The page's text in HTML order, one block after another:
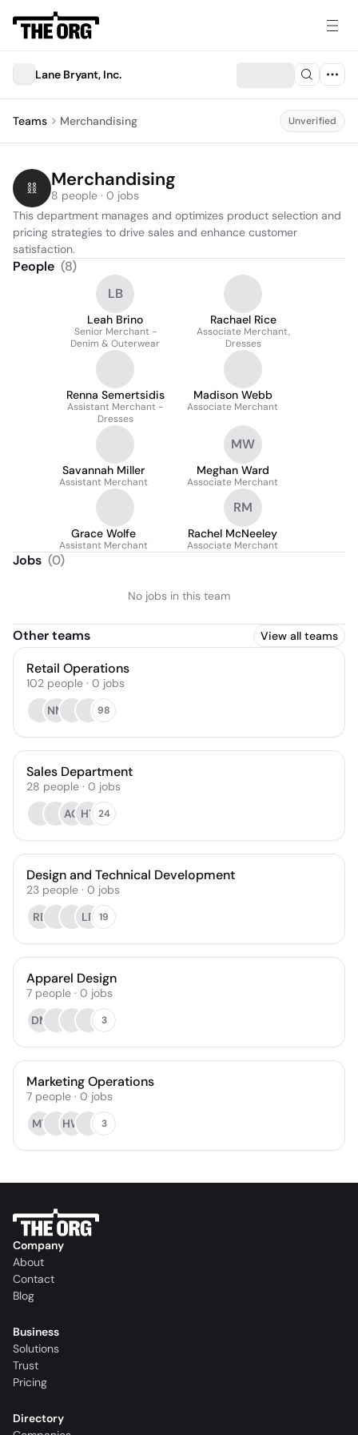
Lane Bryant, Inc.
Teams Merchandising Unverified
Merchandising
8 people · 0 jobs
This department manages and optimizes product selection and
pricing strategies to drive sales and enhance customer
satisfaction.
People (8)
LB
Leah Brino
Senior Merchant -
Denim & Outerwear
Rachael Rice
Associate Merchant,
Dresses
Renna Semertsidis
Assistant Merchant -
Dresses
Madison Webb
Associate Merchant
Savannah Miller
Assistant Merchant
MW
Meghan Ward
Associate Merchant
Grace Wolfe
Assistant Merchant
RM
Rachel McNeeley
Associate Merchant
Jobs (0)
No jobs in this team
Other teams View all teams
Retail Operations
102 people · 0 jobs
NM
98
Sales Department
28 people · 0 jobs
AG HT 24
Design and Technical Development
23 people · 0 jobs
RB
LP 19
Apparel Design
7 people · 0 jobs
DM
3
Marketing Operations
7 people · 0 jobs
MY
HW 3
Company
About
Contact
Blog
Business
Solutions
Trust
Pricing
Directory